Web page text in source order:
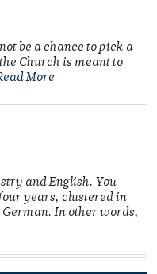
be a chance to pick a
Church is meant to
More
and English. You
years, clustered in
In other words,